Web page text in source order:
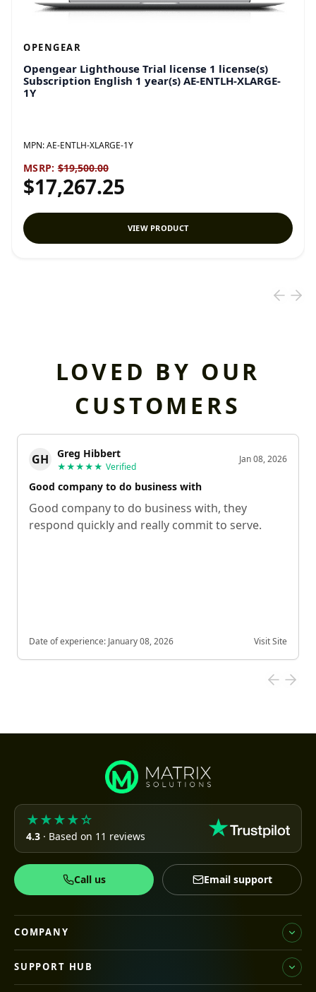
OPENGEAR
Opengear Lighthouse Trial license 1 license(s)
Subscription English 1 year(s) AE-ENTLH-XLARGE-
1Y
MPN:AE-ENTLH-XLARGE-1Y
MSRP: $19,500.00
$17,267.25
VIEW PRODUCT
LOVED BY OUR
CUSTOMERS
GH Greg Hibbert
★★★★★ Verified
Jan 08, 2026
Good company to do business with
Good company to do business with, they
respond quickly and really commit to serve.
Date of experience: January 08, 2026 Visit Site
★★★★☆
4.3 · Based on 11 reviews
Call us Email support
COMPANY
SUPPORT HUB